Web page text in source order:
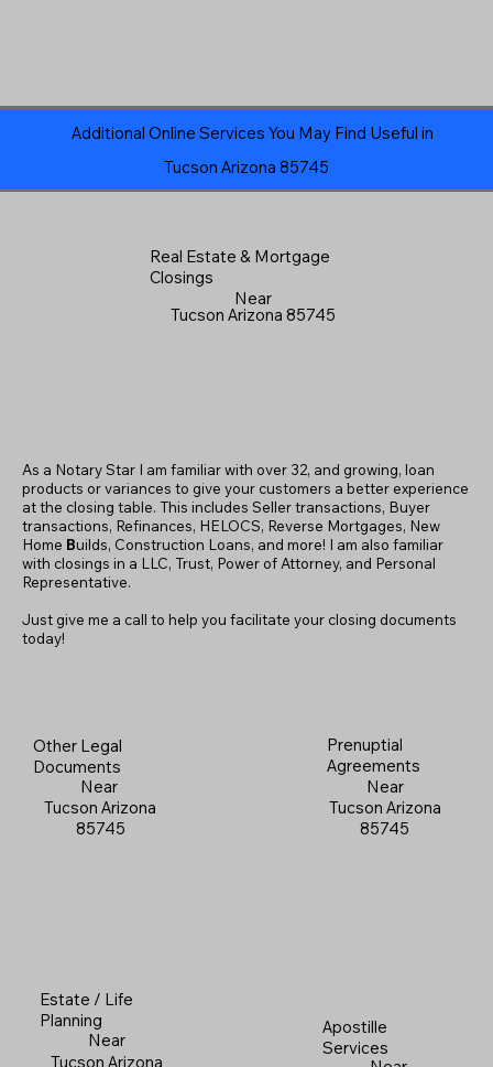
Additional Online Services You May Find Useful in
Tucson Arizona 85745
Real Estate & Mortgage
Closings
Near
Tucson Arizona 85745
Other Legal
Documents
Near
Tucson Arizona
85745
Apostille
Services
As a Notary Star I am familiar with over 32, and growing, loan
products or variances to give your customers a better experience
at the closing table. This includes Seller transactions, Buyer
transactions, Refinances, HELOCS, Reverse Mortgages, New
Home Builds, Construction Loans, and more! I am also familiar
with closings in a LLC, Trust, Power of Attorney, and Personal
Representative.
Just give me a call to help you facilitate your closing documents
today!
Prenuptial
Agreements
Near
Tucson Arizona
85745
Estate / Life
Planning
Near
Tucson Arizona